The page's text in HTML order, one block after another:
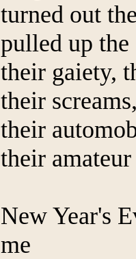
turned out
pulled up the
their gaiety,
their
their
their
New Year's
me